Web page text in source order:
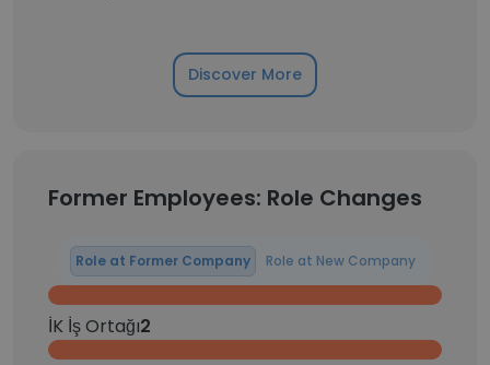
Discover More
Former Employees: Role Changes
Role at Former Company Role at New Company
İK İş Ortağı2